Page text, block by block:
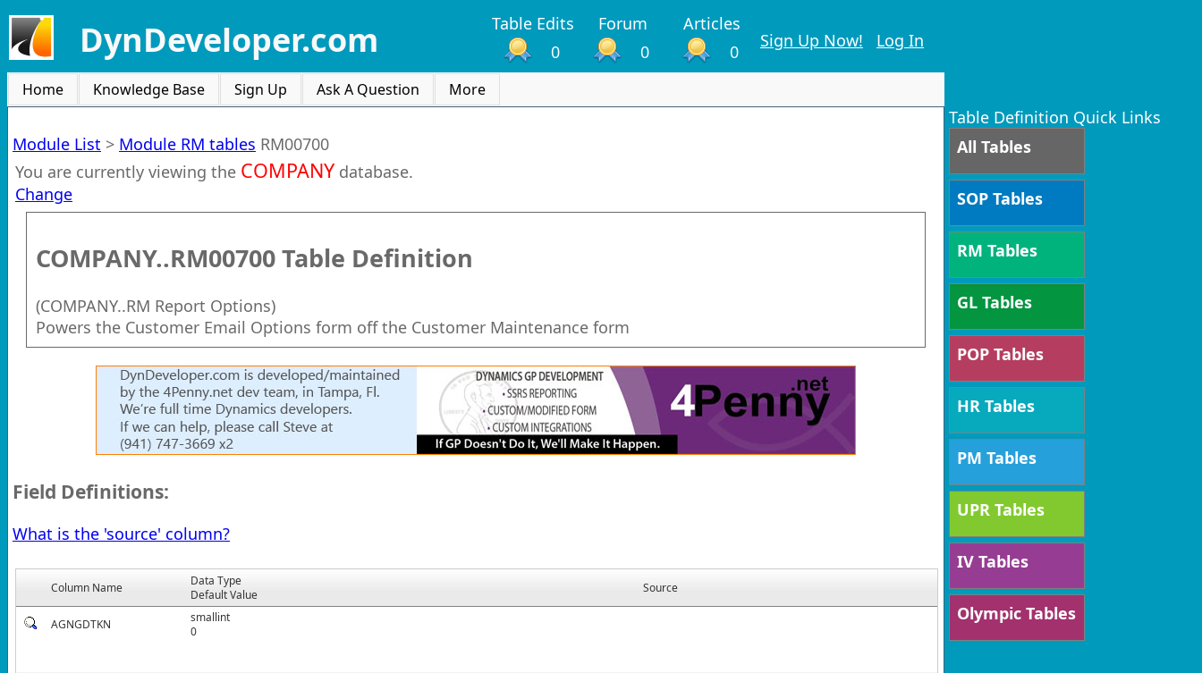
DynDeveloper.com Table Edits Forum
Articles
0
0 0
Sign Up Now! Log In
Home Knowledge Base Sign Up Ask A Question More
Module List > Module RM tables RM00700
You are currently viewing the COMPANY database.
Change
COMPANY..RM00700Table Definition
(COMPANY..RM Report Options)
Powers the Customer Email Options form off the Customer Maintenance form
Field Definitions:
What is the 'source' column?
Column Name
Data Type
Default Value
Source
AGNGDTKN
smallint
0
Table Definition Quick Links
All Tables
SOP Tables
RM Tables
GL Tables
POP Tables
HR Tables
PM Tables
UPR Tables
IV Tables
Olympic Tables